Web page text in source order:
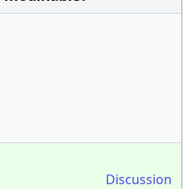
Discussion